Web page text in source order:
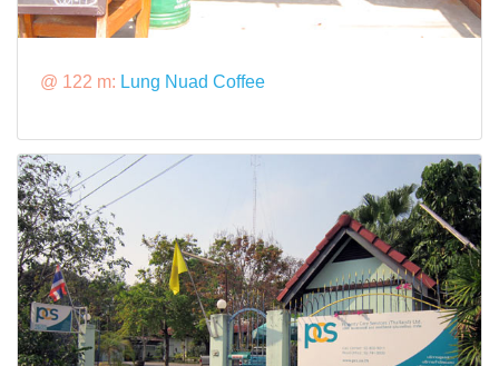
@ 122 m: Lung Nuad Coffee